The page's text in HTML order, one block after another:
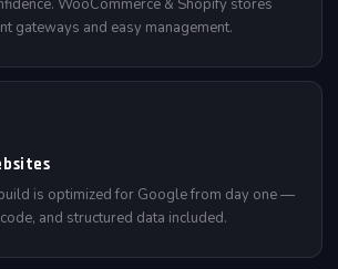
WooCommerce & Shopify stores
gateways and easy management.
is optimized for Google from day one —
and structured data included.